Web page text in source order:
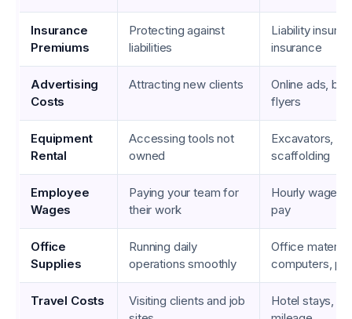
Insurance
Premiums
Protecting against
liabilities
Liability
insurance
Advertising
Costs
Attracting new clients
Online ads,
flyers
Equipment
Rental
Accessing tools not
owned
Excavators,
scaffolding
Employee
Wages
Paying your team for
their work
Hourly wages,
pay
Office
Supplies
Running daily
operations smoothly
Office
computers,
Travel Costs
Visiting clients and job
Hotel stays,